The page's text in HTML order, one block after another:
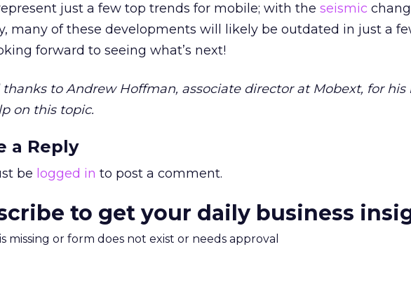
just a few top trends for mobile; with the seismic
many of these developments will likely be outdated in just a
forward to seeing what’s next!
thanks to Andrew Hoffman, associate director at Mobext, for his
on this topic.
a Reply
be logged in to post a comment.
to get your daily business
missing or form does not exist or needs approval